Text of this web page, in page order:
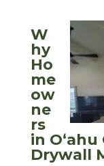
W
hy
Ho
me
ow
ne
rs
in
Drywall